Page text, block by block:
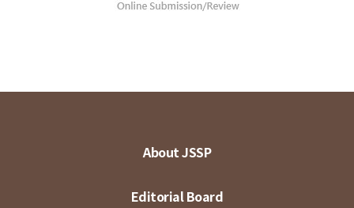
About JSSP
Editorial Board